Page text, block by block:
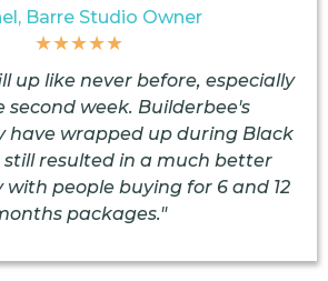
Barre Studio Owner
★★★★★
up like never before, especially
second week. Builderbee's
have wrapped up during Black
still resulted in a much better
people buying for 6 and 12
packages."